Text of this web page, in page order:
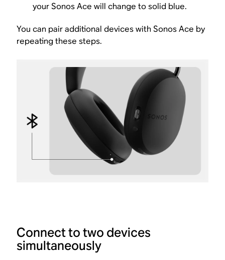
your Sonos Ace will change to solid blue.
You can pair additional devices with Sonos Ace by
repeating these steps.
Connect to two devices
simultaneously